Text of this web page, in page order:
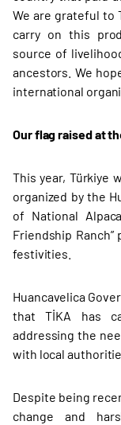
We are grateful to
carry on this
source of
ancestors. We
international
Our flag raised at
This year, Türkiye
organized by the
of National
Friendship
festivities.
Huancavelica
that TİKA has
addressing the
with local
Despite being
change and